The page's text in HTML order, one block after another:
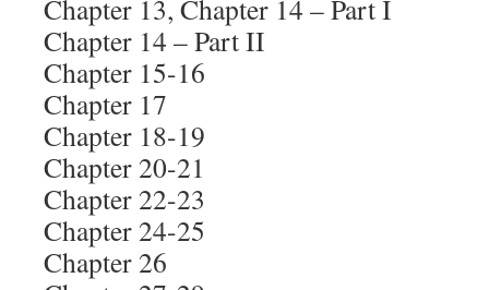
Chapter 13, Chapter 14 – Part I
Chapter 14 – Part II
Chapter 15-16
Chapter 17
Chapter 18-19
Chapter 20-21
Chapter 22-23
Chapter 24-25
Chapter 26